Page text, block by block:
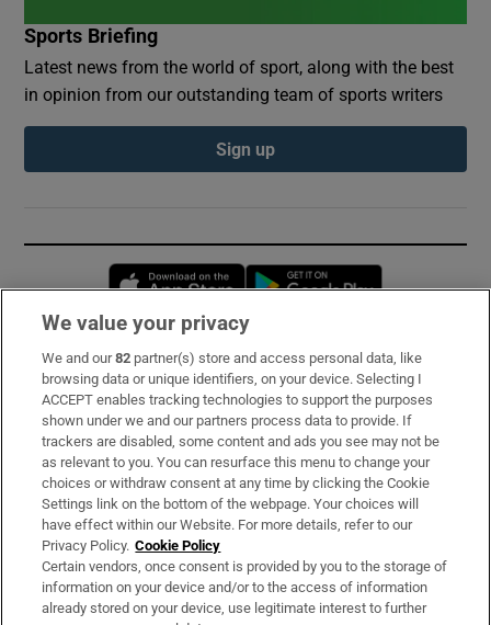
Sports Briefing
Latest news from the world of sport, along with the best
in opinion from our outstanding team of sports writers
Sign up
Opens in new window
Subscribe
Support
About Us
Irish Times Products & Services
OUR PARTNERS:
We value your privacy
We and our82 partner(s) store and access personal data, like
browsing data or unique identifiers, on your device. Selecting I
ACCEPT enables tracking technologies to support the purposes
shown under we and our partners process data to provide. If
trackers are disabled, some content and ads you see may not be
as relevant to you. You can resurface this menu to change your
choices or withdraw consent at any time by clicking the Cookie
Settings link on the bottom of the webpage. Your choices will
have effect within our Website. For more details, refer to our
Privacy Policy. Cookie Policy
Certain vendors, once consent is provided by you to the storage of
information on your device and/or to the access of information
already stored on your device, use legitimate interest to further